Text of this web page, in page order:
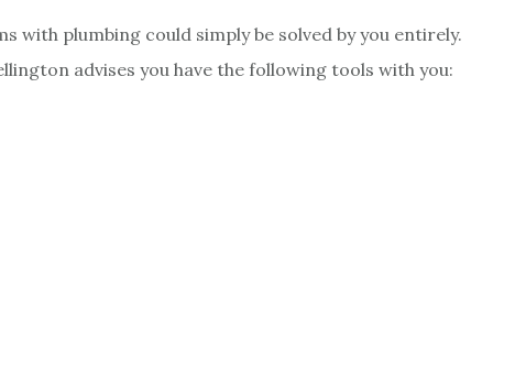
with plumbing could simply be solved by you entirely.
advises you have the following tools with you: